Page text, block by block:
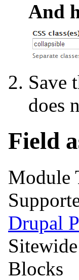
And
Save
does
Field
Module
Drupal
Blocks